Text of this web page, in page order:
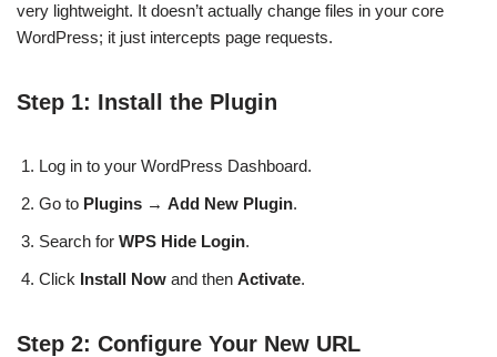
very lightweight. It doesn’t actually change files in your core
WordPress; it just intercepts page requests.
Step 1: Install the Plugin
Log in to your WordPress Dashboard.
Go to Plugins → Add New Plugin.
Search for WPS Hide Login.
Click Install Now and then Activate.
Step 2: Configure Your New URL